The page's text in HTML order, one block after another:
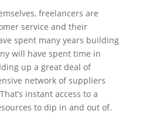
freelancers are
service and their
spent many years building
will have spent time in
up a great deal of
network of suppliers
instant access to a
to dip in and out of.